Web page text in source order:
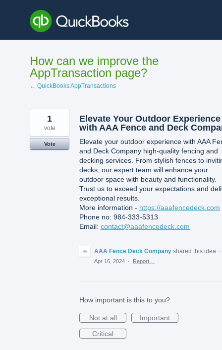
content
How can we improve the
AppTransaction page?
← QuickBooks AppTransactions
Elevate Your Outdoor Experience
with AAA Fence and Deck
Elevate your outdoor experience with AAA
and Deck Company high-quality fencing and
decking services. From stylish fences to
decks, our expert team will enhance your
outdoor space with beauty and functionality.
Trust us to exceed your expectations and
exceptional results.
More information - https://aaafencedeck.com
Phone no: 984-333-5313
Email: contact@aaafencedeck.com
1
vote
Vote
AAA Fence Deck Company shared this idea
·
Apr 16, 2024 · Report…
How important is this to you?
Not at all
Important
Critical